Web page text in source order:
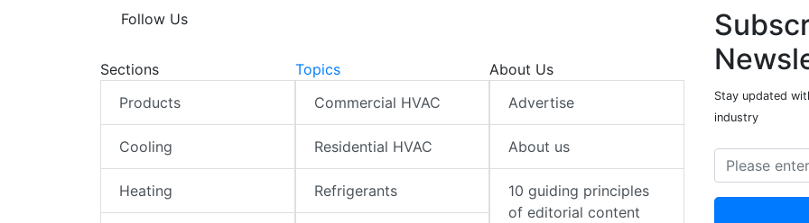
Follow Us
Sections
Products
Cooling
Heating
Topics
Commercial HVAC
Residential HVAC
Refrigerants
About Us
Advertise
About us
10 guiding principles
of editorial content
Stay updated
industry